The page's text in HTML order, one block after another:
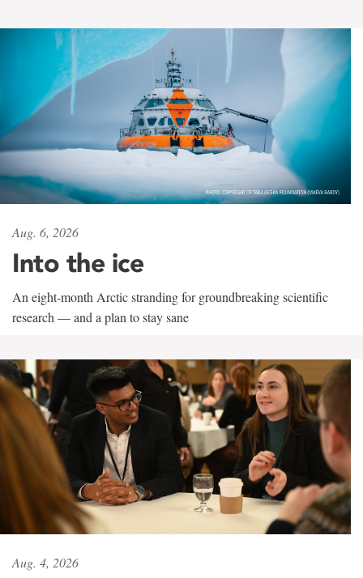
Aug. 6, 2026
Into the ice
An eight-month Arctic stranding for groundbreaking scientific
research — and a plan to stay sane
Aug. 4, 2026